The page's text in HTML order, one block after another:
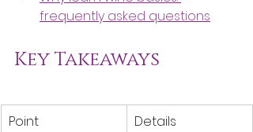
frequently asked questions
Key Takeaways
Point Details